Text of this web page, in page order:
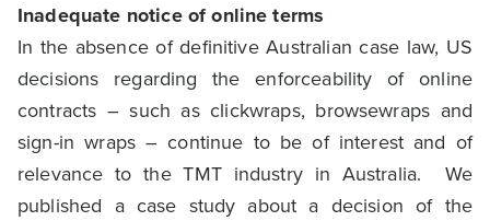
Inadequate notice of online terms
In the absence of definitive Australian case law, US
decisions regarding the enforceability of online
contracts – such as clickwraps, browsewraps and
sign-in wraps – continue to be of interest and of
relevance to the TMT industry in Australia. We
published a case study about a decision of the